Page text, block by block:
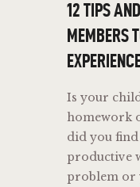
12 TIPS
MEMBERS
Is your
homework
did you find
productive
problem or